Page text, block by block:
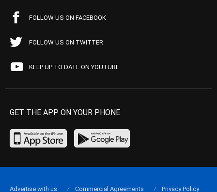
FOLLOW US ON FACEBOOK
FOLLOW US ON TWITTER
KEEP UP TO DATE ON YOUTUBE
GET THE APP ON YOUR PHONE
Advertise with us Commercial Agreements Privacy Policy